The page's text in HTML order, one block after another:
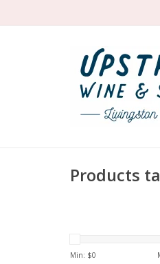
Products
Min: $0